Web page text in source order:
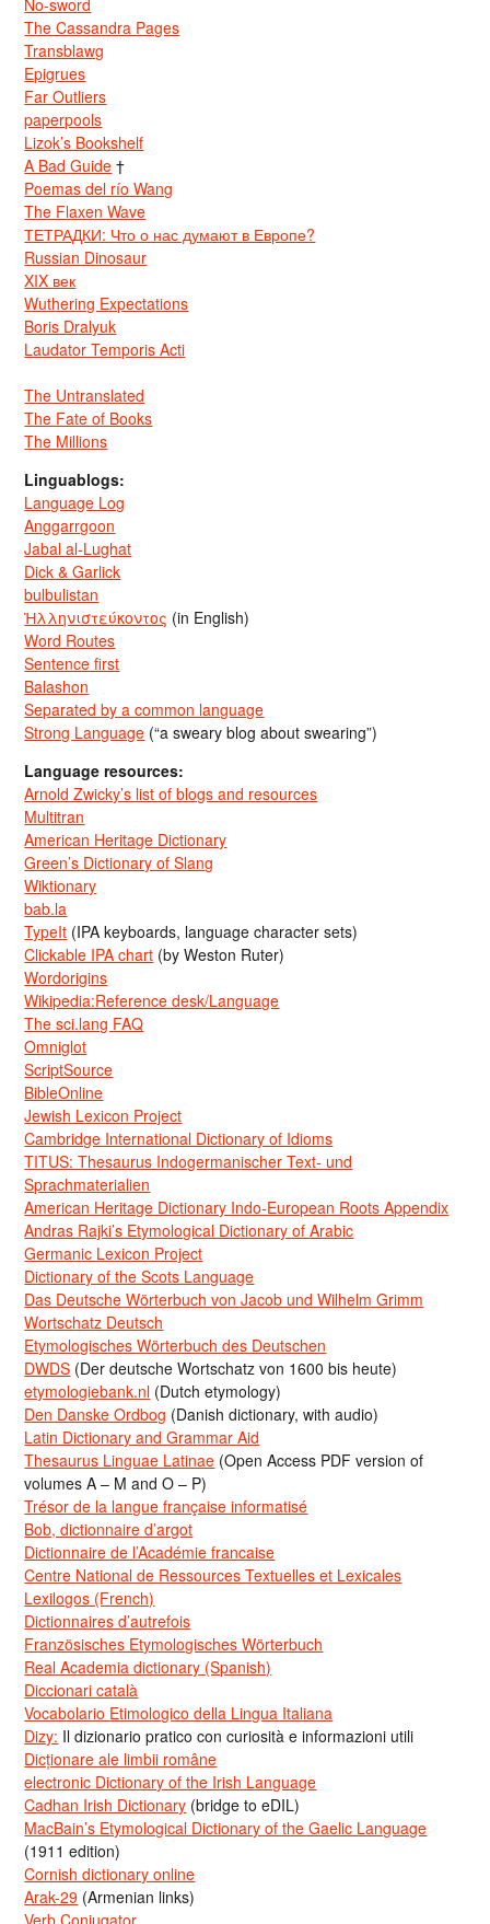
No-sword
The Cassandra Pages
Transblawg
Epigrues
Far Outliers
paperpools
Lizok’s Bookshelf
A Bad Guide †
Poemas del río Wang
The Flaxen Wave
ТЕТРАДКИ: Что о нас думают в Европе?
Russian Dinosaur
XIX век
Wuthering Expectations
Boris Dralyuk
Laudator Temporis Acti
The Untranslated
The Fate of Books
The Millions
Linguablogs:
Language Log
Anggarrgoon
Jabal al-Lughat
Dick & Garlick
bulbulistan
Ἡλληνιστεύκοντος (in English)
Word Routes
Sentence first
Balashon
Separated by a common language
Strong Language (“a sweary blog about swearing”)
Language resources:
Arnold Zwicky’s list of blogs and resources
Multitran
American Heritage Dictionary
Green’s Dictionary of Slang
Wiktionary
bab.la
TypeIt (IPA keyboards, language character sets)
Clickable IPA chart (by Weston Ruter)
Wordorigins
Wikipedia:Reference desk/Language
The sci.lang FAQ
Omniglot
ScriptSource
BibleOnline
Jewish Lexicon Project
Cambridge International Dictionary of Idioms
TITUS: Thesaurus Indogermanischer Text- und
Sprachmaterialien
American Heritage Dictionary Indo-European Roots Appendix
Andras Rajki’s Etymological Dictionary of Arabic
Germanic Lexicon Project
Dictionary of the Scots Language
Das Deutsche Wörterbuch von Jacob und Wilhelm Grimm
Wortschatz Deutsch
Etymologisches Wörterbuch des Deutschen
DWDS (Der deutsche Wortschatz von 1600 bis heute)
etymologiebank.nl (Dutch etymology)
Den Danske Ordbog (Danish dictionary, with audio)
Latin Dictionary and Grammar Aid
Thesaurus Linguae Latinae (Open Access PDF version of
volumes A – M and O – P)
Trésor de la langue française informatisé
Bob, dictionnaire d’argot
Dictionnaire de l’Académie francaise
Centre National de Ressources Textuelles et Lexicales
Lexilogos (French)
Dictionnaires d’autrefois
Französisches Etymologisches Wörterbuch
Real Academia dictionary (Spanish)
Diccionari català
Vocabolario Etimologico della Lingua Italiana
Dizy: Il dizionario pratico con curiosità e informazioni utili
Dicționare ale limbii române
electronic Dictionary of the Irish Language
Cadhan Irish Dictionary (bridge to eDIL)
MacBain’s Etymological Dictionary of the Gaelic Language
(1911 edition)
Cornish dictionary online
Arak-29 (Armenian links)